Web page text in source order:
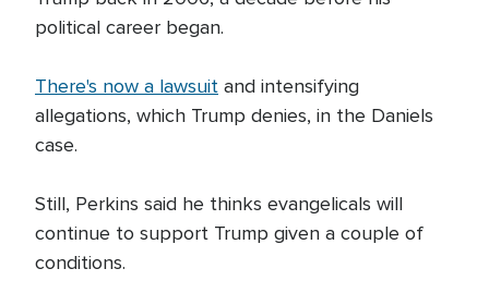
political career began.
There's now a lawsuit and intensifying
allegations, which Trump denies, in the Daniels
case.
Still, Perkins said he thinks evangelicals will
continue to support Trump given a couple of
conditions.